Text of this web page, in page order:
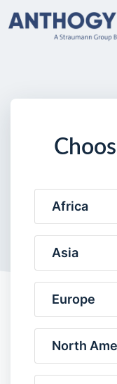
Africa
Asia
Europe
North